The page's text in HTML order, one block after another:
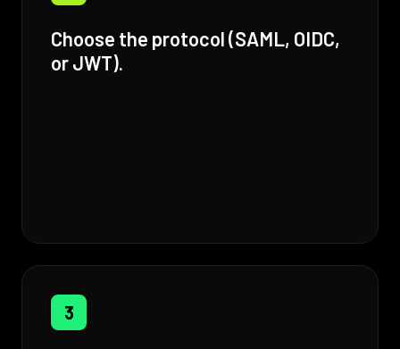
Choose the protocol (SAML, OIDC,
or JWT).
3